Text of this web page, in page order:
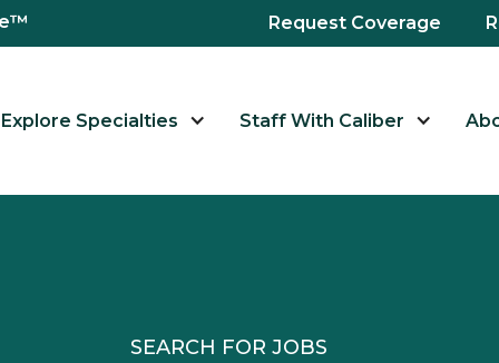
Request Coverage
Explore Specialties Staff With Caliber
SEARCH FOR JOBS